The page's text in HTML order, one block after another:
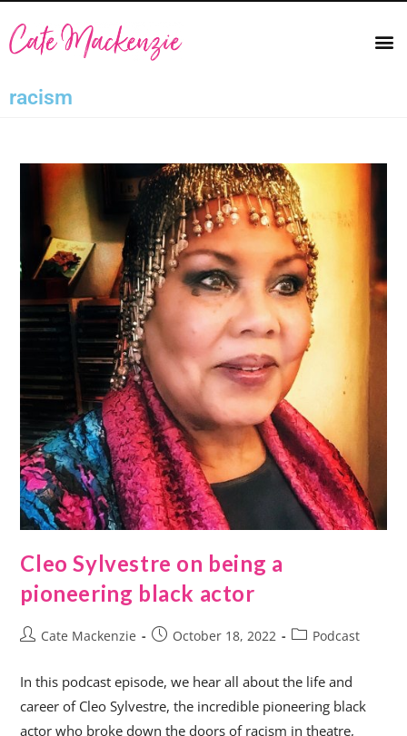
racism
Cleo Sylvestre on being a
pioneering black actor
Cate Mackenzie October 18, 2022 Podcast
In this podcast episode, we hear all about the life and
career of Cleo Sylvestre, the incredible pioneering black
actor who broke down the doors of racism in theatre,